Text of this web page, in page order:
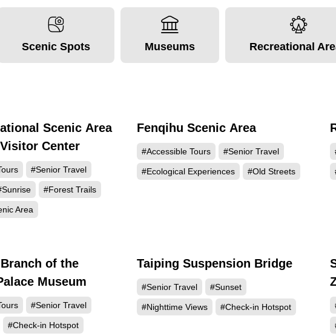
Scenic Spots Museums Recreational
188755
Scenic Area
Center
#Senior Travel
#Forest Trails
Area
137989
Fenqihu Scenic Area
#Accessible Tours #Senior Travel
#Ecological Experiences #Old Streets
56910
of the
Museum
#Senior Travel
#Check-in Hotspot
56752
Taiping Suspension Bridge
#Senior Travel #Sunset
#Nighttime Views #Check-in Hotspot